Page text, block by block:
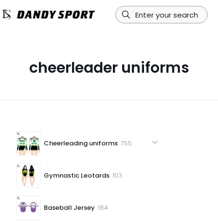
cheerleader uniforms
Cheerleading uniforms 755755
Gymnastic Leotards 103103
Baseball Jersey 184184